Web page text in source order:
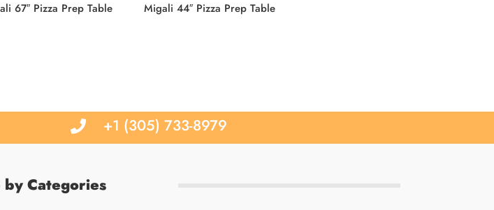
67″ Pizza Prep Table Migali 44″ Pizza Prep Table
 +1 (305) 733-8979
Categories